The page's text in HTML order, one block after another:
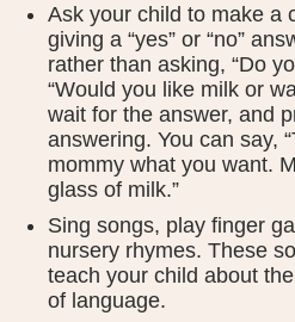
Ask your child to make a
giving a “yes” or “no”
rather than asking, “Do
“Would you like milk or
wait for the answer, and
answering. You can say,
mommy what you want.
glass of milk.”
Sing songs, play finger
nursery rhymes. These
teach your child about
of language.